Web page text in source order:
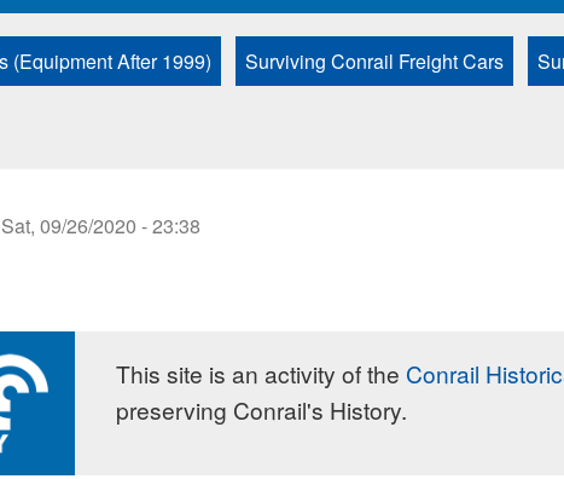
(Equipment After 1999) Surviving Conrail Freight Cars
Sat, 09/26/2020 - 23:38
This site is an activity of the Conrail
preserving Conrail's History.